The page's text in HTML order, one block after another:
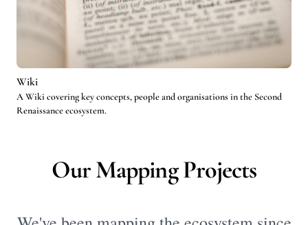
Wiki
A Wiki covering key concepts, people and organisations in the Second
Renaissance ecosystem.
Our Mapping Projects